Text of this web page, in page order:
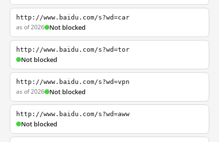
http://www.baidu.com/s?wd=car
as of 2026 Not blocked
http://www.baidu.com/s?wd=tor
Not blocked
http://www.baidu.com/s?wd=vpn
as of 2026 Not blocked
http://www.baidu.com/s?wd=aww
Not blocked